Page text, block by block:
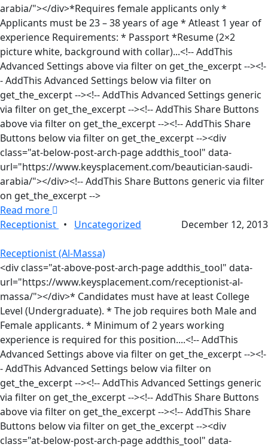
arabia/"></div>*Requires female applicants only *
Applicants must be 23 – 38 years of age * Atleast 1 year of
experience Requirements: * Passport *Resume (2×2
picture white, background with collar)...<!-- AddThis
Advanced Settings above via filter on get_the_excerpt --><!-
- AddThis Advanced Settings below via filter on
get_the_excerpt --><!-- AddThis Advanced Settings generic
via filter on get_the_excerpt --><!-- AddThis Share Buttons
above via filter on get_the_excerpt --><!-- AddThis Share
Buttons below via filter on get_the_excerpt --><div
class="at-below-post-arch-page addthis_tool" data-
url="https://www.keysplacement.com/beautician-saudi-
arabia/"></div><!-- AddThis Share Buttons generic via filter
on get_the_excerpt -->
Read more
Receptionist • Uncategorized December 12, 2013
Receptionist (Al-Massa)
<div class="at-above-post-arch-page addthis_tool" data-
url="https://www.keysplacement.com/receptionist-al-
massa/"></div>* Candidates must have at least College
Level (Undergraduate). * The job requires both Male and
Female applicants. * Minimum of 2 years working
experience is required for this position....<!-- AddThis
Advanced Settings above via filter on get_the_excerpt --><!-
- AddThis Advanced Settings below via filter on
get_the_excerpt --><!-- AddThis Advanced Settings generic
via filter on get_the_excerpt --><!-- AddThis Share Buttons
above via filter on get_the_excerpt --><!-- AddThis Share
Buttons below via filter on get_the_excerpt --><div
class="at-below-post-arch-page addthis_tool" data-